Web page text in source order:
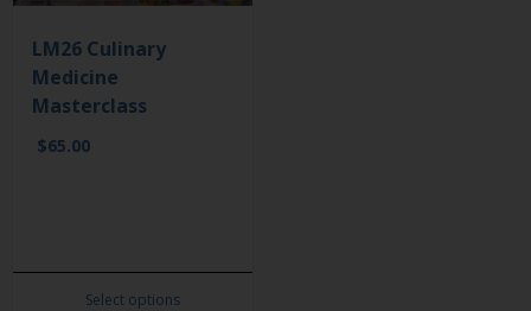
LM26 Culinary
Medicine
Masterclass
$65.00
Select options